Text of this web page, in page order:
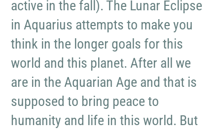
active in the fall). The Lunar Eclipse
in Aquarius attempts to make you
think in the longer goals for this
world and this planet. After all we
are in the Aquarian Age and that is
supposed to bring peace to
humanity and life in this world. But